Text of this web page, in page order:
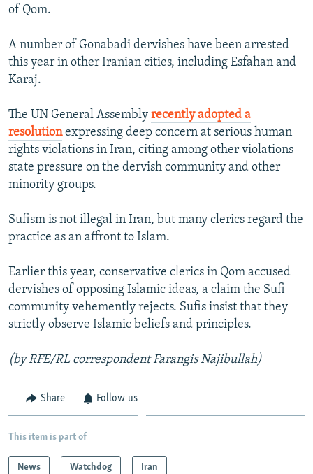
FOLLOW US
All RFE/RL sites
of Qom.
A number of Gonabadi dervishes have been arrested
this year in other Iranian cities, including Esfahan and
Karaj.
The UN General Assembly recently adopted a
resolutionexpressing deep concern at serious human
rights violations in Iran, citing among other violations
state pressure on the dervish community and other
minority groups.
Sufism is not illegal in Iran, but many clerics regard the
practice as an affront to Islam.
Earlier this year, conservative clerics in Qom accused
dervishes of opposing Islamic ideas, a claim the Sufi
community vehemently rejects. Sufis insist that they
strictly observe Islamic beliefs and principles.
(by RFE/RL correspondent Farangis Najibullah)
Share Follow us
This item is part of
News Watchdog Iran